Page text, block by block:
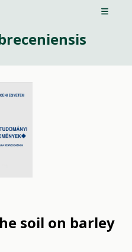
Open
soil on barley